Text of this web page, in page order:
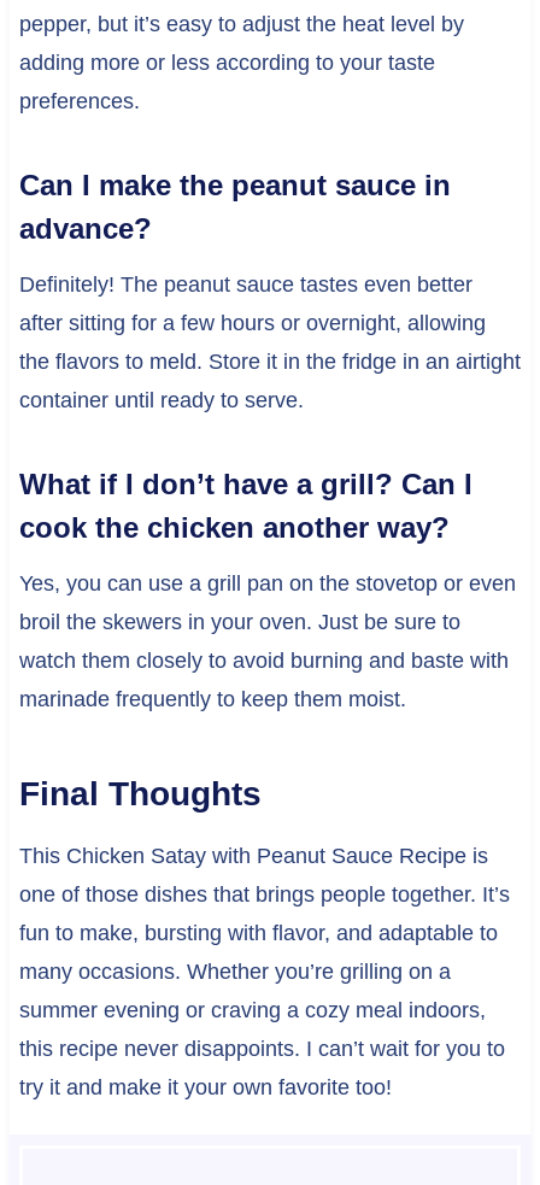
pepper, but it’s easy to adjust the heat level by
adding more or less according to your taste
preferences.
Can I make the peanut sauce in
advance?
Definitely! The peanut sauce tastes even better
after sitting for a few hours or overnight, allowing
the flavors to meld. Store it in the fridge in an airtight
container until ready to serve.
What if I don’t have a grill? Can I
cook the chicken another way?
Yes, you can use a grill pan on the stovetop or even
broil the skewers in your oven. Just be sure to
watch them closely to avoid burning and baste with
marinade frequently to keep them moist.
Final Thoughts
This Chicken Satay with Peanut Sauce Recipe is
one of those dishes that brings people together. It’s
fun to make, bursting with flavor, and adaptable to
many occasions. Whether you’re grilling on a
summer evening or craving a cozy meal indoors,
this recipe never disappoints. I can’t wait for you to
try it and make it your own favorite too!